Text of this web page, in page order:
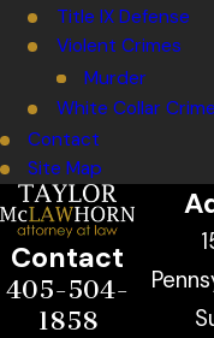
Title IX Defense
Violent Crimes
Murder
White Collar
Contact
Site Map
Contact
405-504-
1858